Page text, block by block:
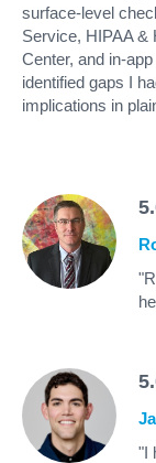
surface-level
Service, HIPAA &
Center, and in-
identified gaps I
implications in
"I